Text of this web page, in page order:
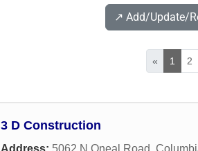
↗️ Add/Update/
« 1 2
3 D Construction
Address: 5062 N Oneal Road,